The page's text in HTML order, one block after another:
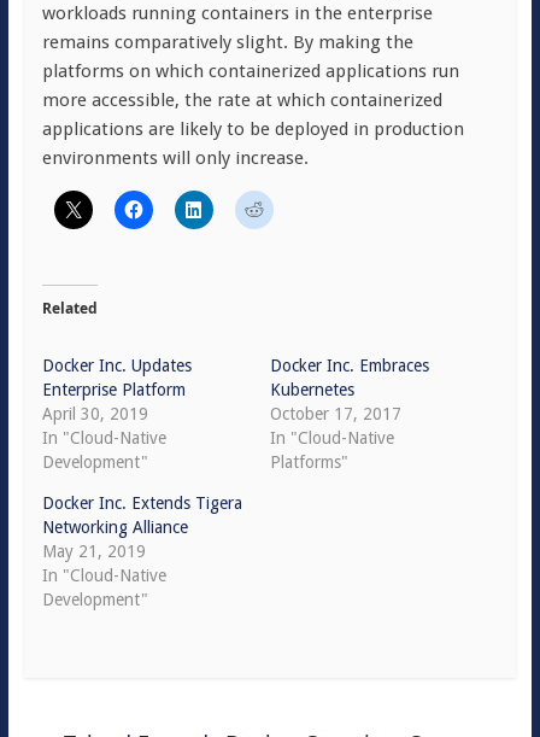
workloads running containers in the enterprise
remains comparatively slight. By making the
platforms on which containerized applications run
more accessible, the rate at which containerized
applications are likely to be deployed in production
environments will only increase.
Related
Docker Inc. Updates
Enterprise Platform
April 30, 2019
In "Cloud-Native
Development"
Docker Inc. Embraces
Kubernetes
October 17, 2017
In "Cloud-Native
Platforms"
Docker Inc. Extends Tigera
Networking Alliance
May 21, 2019
In "Cloud-Native
Development"